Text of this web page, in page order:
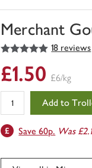
Merchant
You
0
of
trolley
5
out of 5 stars 18 reviews
£1.50 £6/kg
Add to
Save 60p. Was